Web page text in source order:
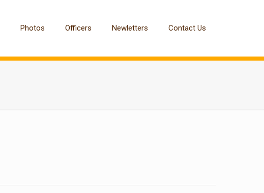
Photos Officers Newletters Contact Us